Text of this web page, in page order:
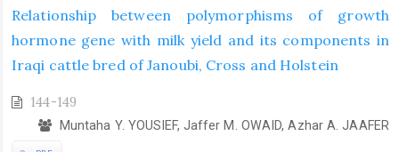
Relationship between polymorphisms of growth
hormone gene with milk yield and its components in
Iraqi cattle bred of Janoubi, Cross and Holstein
144-149
Muntaha Y. YOUSIEF, Jaffer M. OWAID, Azhar A. JAAFER